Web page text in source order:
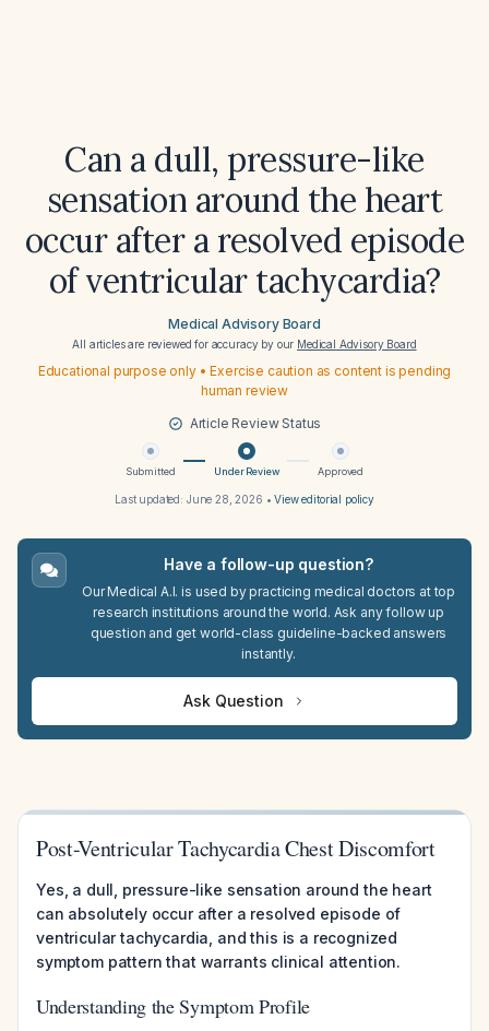
Can a dull, pressure-like
sensation around the heart
occur after a resolved episode
of ventricular tachycardia?
Medical Advisory Board
All articles are reviewed for accuracy by our Medical Advisory Board
Educational purpose only • Exercise caution as content is pending
human review
Article Review Status
Submitted Under Review Approved
Last updated: June 28, 2026 •View editorial policy
Have a follow-up question?
Our Medical A.I. is used by practicing medical doctors at top
research institutions around the world. Ask any follow up
question and get world-class guideline-backed answers
instantly.
Ask Question
Post-Ventricular Tachycardia Chest Discomfort
Yes, a dull, pressure-like sensation around the heart
can absolutely occur after a resolved episode of
ventricular tachycardia, and this is a recognized
symptom pattern that warrants clinical attention.
Understanding the Symptom Profile